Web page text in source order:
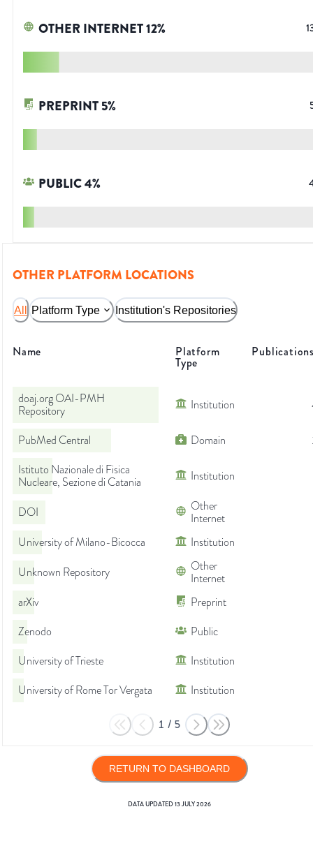
OTHER INTERNET12%
PREPRINT5%
PUBLIC4%
OTHER PLATFORM LOCATIONS
All Platform Type Institution's Repositories
Name Platform
Type
doaj.org OAI-PMH
Repository
Institution
PubMed Central Domain
Istituto Nazionale di Fisica
Nucleare, Sezione di Catania
Institution
DOI
Other
Internet
University of Milano-Bicocca
Institution
Unknown Repository
Other
Internet
arXiv
Preprint
Zenodo
Public
University of Trieste
Institution
University of Rome Tor Vergata
Institution
1 / 5
RETURN TO DASHBOARD
DATA UPDATED13 JULY 2026